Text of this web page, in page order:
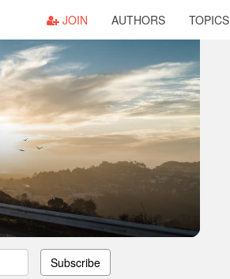
JOIN AUTHORS TOPICS
Subscribe